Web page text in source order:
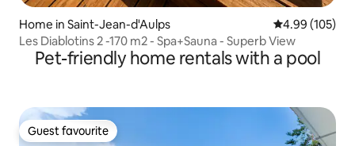
Home in Saint-Jean-d'Aulps 4.99 out of 5
4.99 (105)
Les Diablotins 2 -170 m2 - Spa+Sauna - Superb View
Pet-friendly home rentals with a pool
Guest favourite
Guest favourite